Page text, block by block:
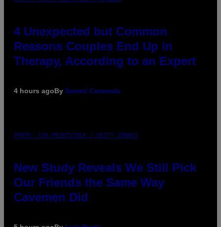
4 Unexpected but Common
Reasons Couples End Up in
Therapy, According to an Expert
4 hours agoBy Sammi Caramela
PHOTO: CSA-PRINTSTOCK / GETTY IMAGES
New Study Reveals We Still Pick
Our Friends the Same Way
Cavemen Did